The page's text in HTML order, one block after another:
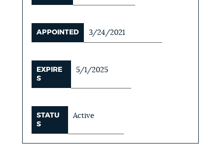
APPOINTED 3/24/2021
EXPIRE
S
5/1/2025
STATU
S
Active